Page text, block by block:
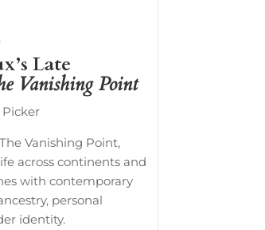
Late
Vanishing Point
Vanishing Point,
across continents and
with contemporary
personal
identity.